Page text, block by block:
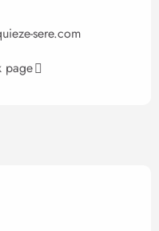
sere.com
page